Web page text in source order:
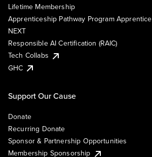
Lifetime Membership
Apprenticeship Pathway Program Apprentice
NEXT
Responsible AI Certification (RAIC)
Tech Collabs
GHC
Support Our Cause
Donate
Recurring Donate
Sponsor & Partnership Opportunities
Membership Sponsorship